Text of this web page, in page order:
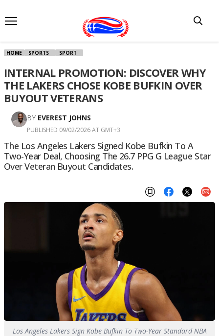
HOME SPORTS SPORT
INTERNAL PROMOTION: DISCOVER WHY
THE LAKERS CHOSE KOBE BUFKIN OVER
BUYOUT VETERANS
BY EVEREST JOHNS
PUBLISHED 09/02/2026 AT GMT+3
The Los Angeles Lakers Signed Kobe Bufkin To A
Two-Year Deal, Choosing The 26.7 PPG G League Star
Over Veteran Buyout Candidates.
Los Angeles Lakers Sign Kobe Bufkin To Two-Year Standard NBA